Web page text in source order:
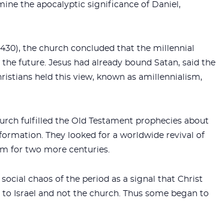
the apocalyptic significance of Daniel,
the church concluded that the millennial
future. Jesus had already bound Satan, said the
held this view, known as amillennialism,
fulfilled the Old Testament prophecies about
They looked for a worldwide revival of
for two more centuries.
chaos of the period as a signal that Christ
Israel and not the church. Thus some began to